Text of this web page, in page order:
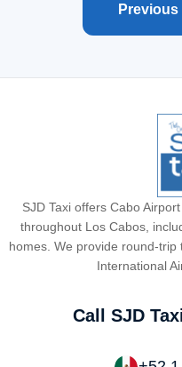
Previous
SJD Taxi offers Cabo
throughout Los Cabos,
homes. We provide round-
International
Call SJD